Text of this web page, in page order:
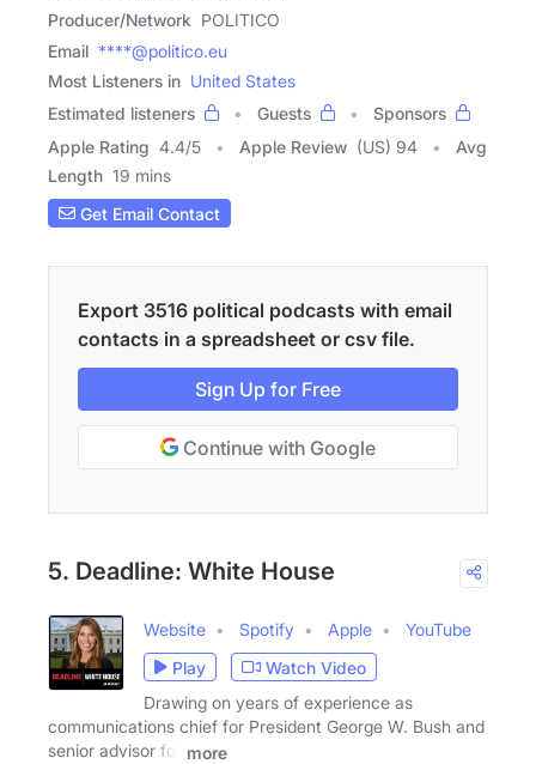
Producer/Network POLITICO
Email ****@politico.eu
Most Listeners in United States
Estimated listeners
Guests
Sponsors
Apple Rating 4.4/5 Apple Review (US) 94
Avg
Length 19 mins
Get Email Contact
Export 3516 political podcasts with email
contacts in a spreadsheet or csv file.
Sign Up for Free
Continue with Google
5. Deadline: White House
Website Spotify Apple
YouTube
Play
Watch Video
Drawing on years of experience as
communications chief for President George W. Bush and
senior advisor for
more